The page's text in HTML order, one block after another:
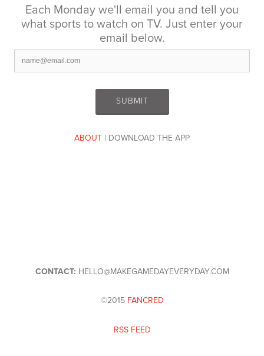
Each Monday we'll email you and tell you
what sports to watch on TV. Just enter your
email below.
ABOUT | DOWNLOAD THE APP
CONTACT: HELLO@MAKEGAMEDAYEVERYDAY.COM
©2015 FANCRED
RSS FEED